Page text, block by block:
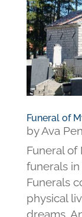
Funeral of
byAva
Funeral of
funerals
Funerals
physical
dreams.